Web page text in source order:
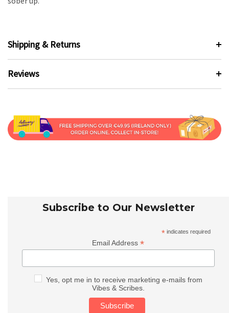
Shipping & Returns
Reviews
Subscribe to Our Newsletter
* indicates required
Email Address*
Yes, opt me in to receive marketing e-mails from
Vibes & Scribes.